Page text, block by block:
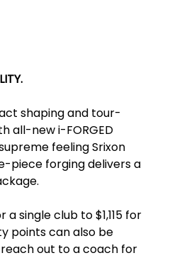
shaping and tour-
all-new i-FORGED
feeling Srixon
piece forging delivers a
single club to $1,115 for
points can also be
out to a coach for